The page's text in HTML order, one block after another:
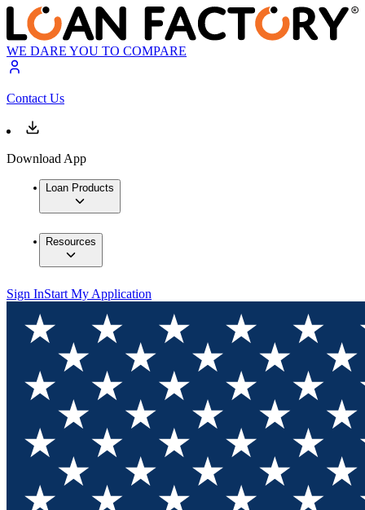
WE DARE YOU TO COMPARE
Contact Us
Download App
Loan Products
Resources
Sign InStart My Application